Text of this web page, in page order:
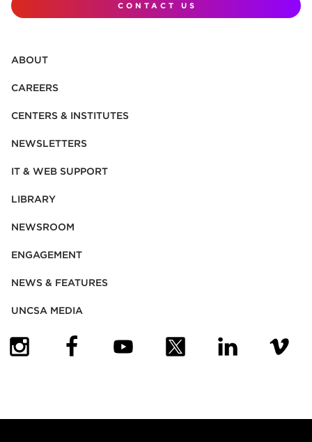
CONTACT US
ABOUT
CAREERS
CENTERS & INSTITUTES
NEWSLETTERS
IT & WEB SUPPORT
LIBRARY
NEWSROOM
ENGAGEMENT
NEWS & FEATURES
UNCSA MEDIA